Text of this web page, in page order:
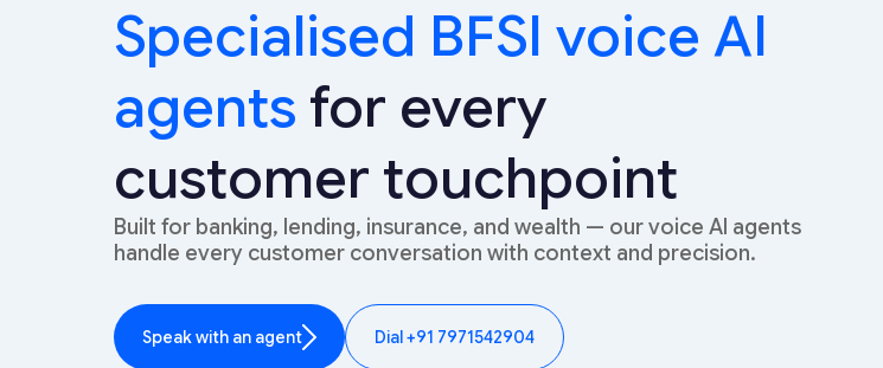
Specialised BFSI voice AI
agents for every
customer touchpoint
Built for banking, lending, insurance, and wealth — our voice AI agents
handle every customer conversation with context and precision.
Speak with an agent Dial +91 7971542904